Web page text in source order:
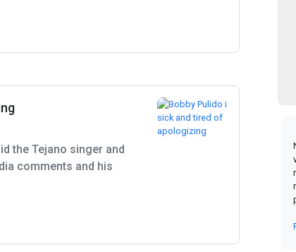
the Tejano singer and
comments and his